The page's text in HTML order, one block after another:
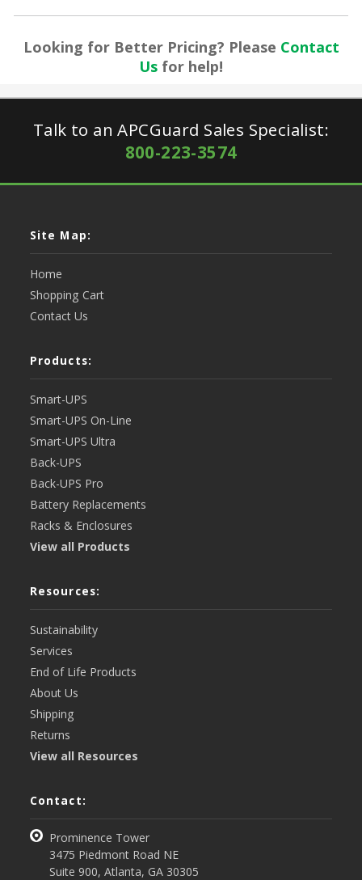
Looking for Better Pricing? Please Contact
Us for help!
Talk to an APCGuard Sales Specialist:
800-223-3574
Site Map:
Home
Shopping Cart
Contact Us
Products:
Smart-UPS
Smart-UPS On-Line
Smart-UPS Ultra
Back-UPS
Back-UPS Pro
Battery Replacements
Racks & Enclosures
View all Products
Resources:
Sustainability
Services
End of Life Products
About Us
Shipping
Returns
View all Resources
Contact:
Prominence Tower
3475 Piedmont Road NE
Suite 900, Atlanta, GA 30305